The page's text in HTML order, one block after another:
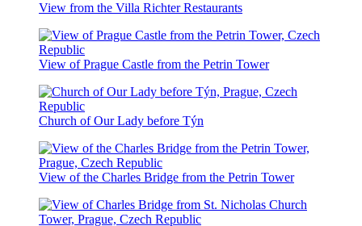
View from the Villa Richter Restaurants
View of Prague Castle from the Petrin Tower
Church of Our Lady before Týn
View of the Charles Bridge from the Petrin Tower